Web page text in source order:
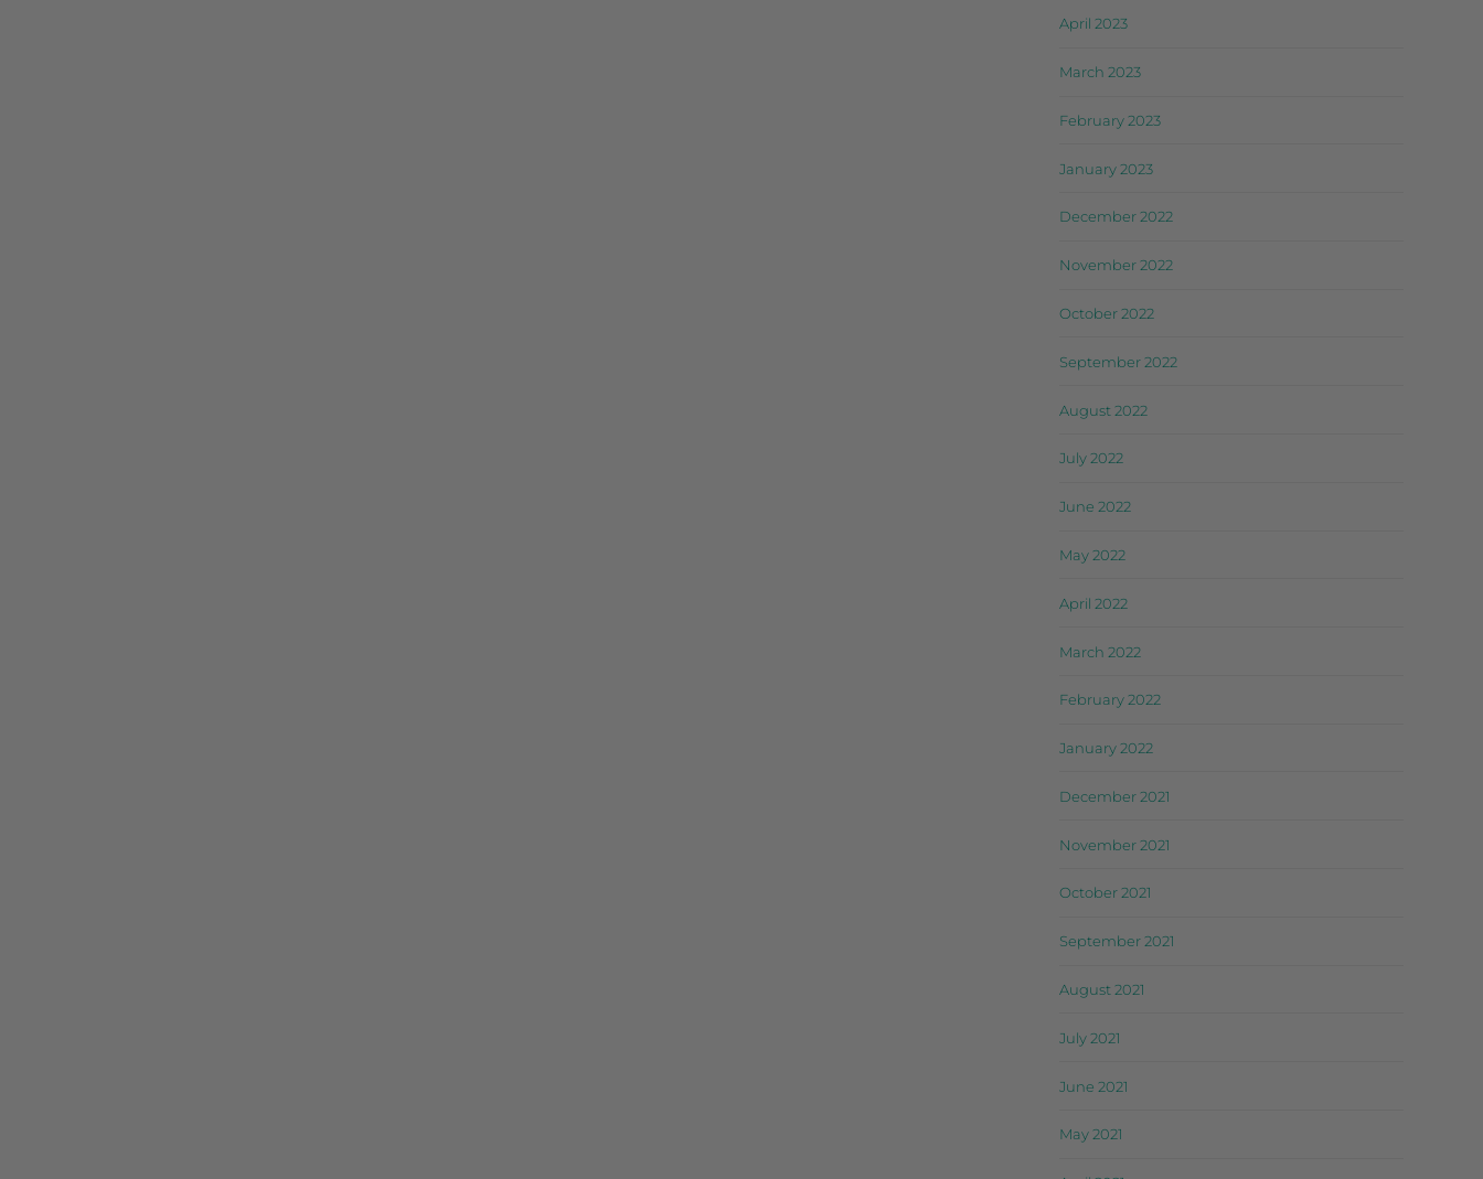
April 2023
March 2023
February 2023
January 2023
December 2022
November 2022
October 2022
September 2022
August 2022
July 2022
June 2022
May 2022
April 2022
March 2022
February 2022
January 2022
December 2021
November 2021
October 2021
September 2021
August 2021
July 2021
June 2021
May 2021